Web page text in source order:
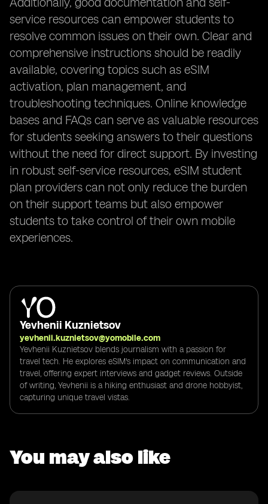
service resources can empower students to
resolve common issues on their own. Clear and
comprehensive instructions should be readily
available, covering topics such as eSIM
activation, plan management, and
troubleshooting techniques. Online knowledge
bases and FAQs can serve as valuable resources
for students seeking answers to their questions
without the need for direct support. By investing
in robust self-service resources, eSIM student
plan providers can not only reduce the burden
on their support teams but also empower
students to take control of their own mobile
experiences.
Yevhenii Kuznietsov
yevhenii.kuznietsov@yomobile.com
Yevhenii Kuznietsov blends journalism with a passion for
travel tech. He explores eSIM's impact on communication and
travel, offering expert interviews and gadget reviews. Outside
of writing, Yevhenii is a hiking enthusiast and drone hobbyist,
capturing unique travel vistas.
You may also like